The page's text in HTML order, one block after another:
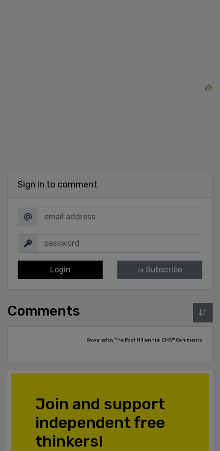
Sign in to comment
Login or Subscribe
Comments
Powered by The Post Millennial CMS™ Comments
Join and support
independent free
thinkers!